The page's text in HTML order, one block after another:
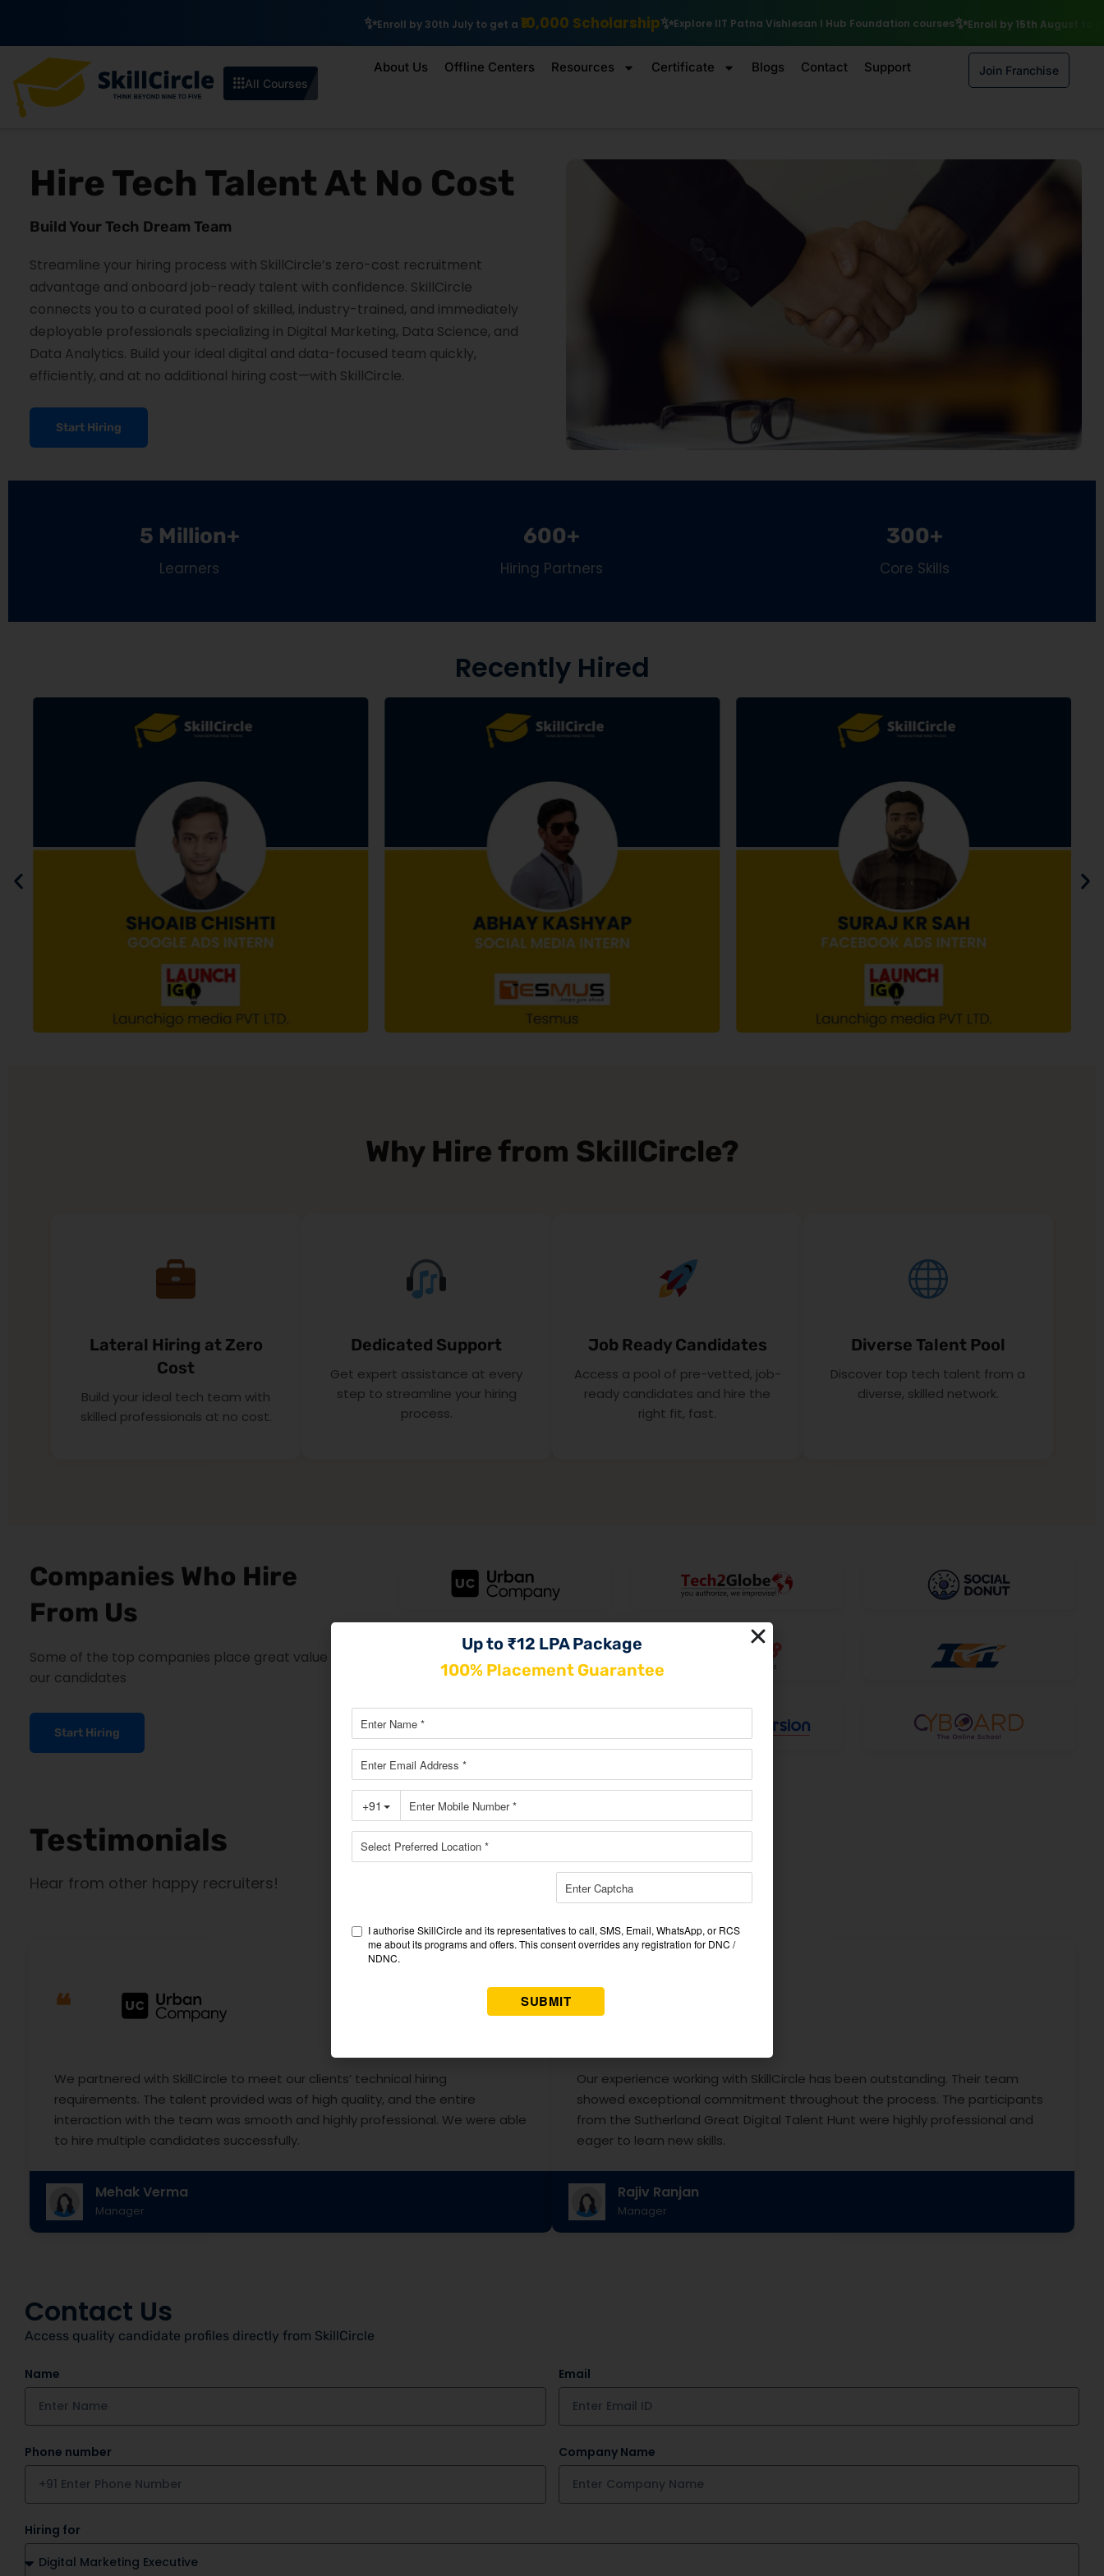
Enroll by 30th July to get a₹10,000 Scholarship Explore IIT Patna Vishlesan I Hub Foundation courses Enroll by 15th August to get a₹10,000
All Courses
About Us Offline Centers Resources Certificate Blogs Contact Support Join Franchise
Hire Tech Talent At No Cost
Build Your Tech Dream Team
Streamline your hiring process with SkillCircle’s zero-cost recruitment
advantage and onboard job-ready talent with confidence. SkillCircle
connects you to a curated pool of skilled, industry-trained, and immediately
deployable professionals specializing in Digital Marketing, Data Science, and
Data Analytics. Build your ideal digital and data-focused team quickly,
efficiently, and at no additional hiring cost—with SkillCircle.
Start Hiring
5 Million+
Learners
600+
Hiring Partners
300+
Core Skills
Recently Hired
Why Hire from SkillCircle?
Lateral Hiring at Zero
Cost
Build your ideal tech team with
skilled professionals at no cost.
Dedicated Support
Get expert assistance at every
step to streamline your hiring
process.
Job Ready Candidates
Access a pool of pre-vetted, job-
ready candidates and hire the
right fit, fast.
Diverse Talent Pool
Discover top tech talent from a
diverse, skilled network.
Companies Who Hire
From Us
Some of the top companies place great value on
our candidates
Start Hiring
Testimonials
Hear from other happy recruiters!
❝
We partnered with SkillCircle to meet our clients’ technical hiring
requirements. The talent provided was of high quality, and the entire
interaction with the team was smooth and highly professional. We were able
to hire multiple candidates successfully.
Mehak Verma
Manager
❝
Our experience working with SkillCircle has been outstanding. Their team
showed exceptional commitment throughout the process. The participants
from the Sutherland Great Digital Talent Hunt were highly professional and
eager to learn new skills.
Rajiv Ranjan
Manager
Contact Us
Access quality candidate profiles directly from SkillCircle
Name Email
Phone number Company Name
Hiring for
Up to ₹12 LPA Package
100% Placement Guarantee